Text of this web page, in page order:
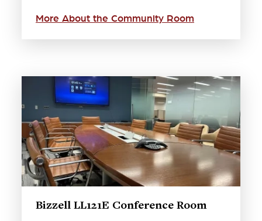
More About the Community Room
Bizzell LL121E Conference Room